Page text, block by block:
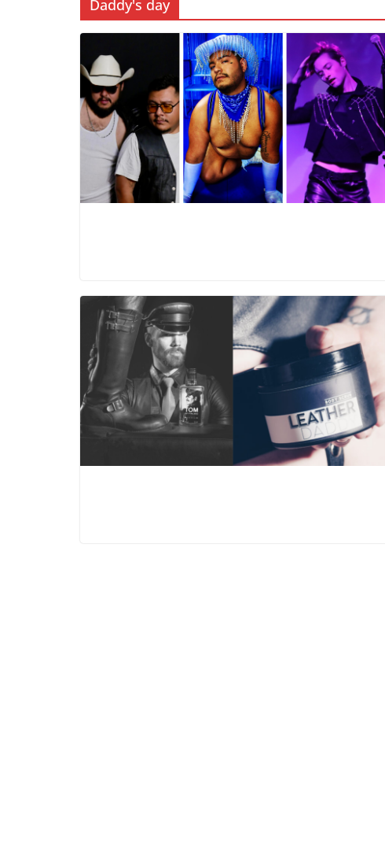
Daddy's day